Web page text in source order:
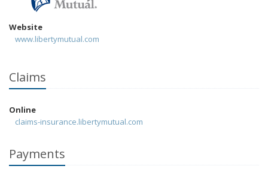
Website
www.libertymutual.com
Claims
Online
claims-insurance.libertymutual.com
Payments